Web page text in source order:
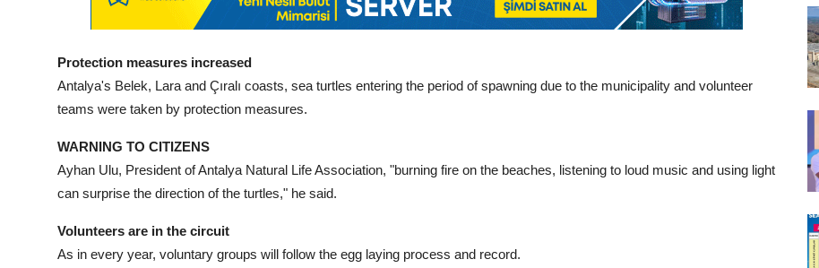
Protection measures increased
Antalya's Belek, Lara and Çıralı coasts, sea turtles entering the period of spawning due to the municipality and volunteer
teams were taken by protection measures.
WARNING TO CITIZENS
Ayhan Ulu, President of Antalya Natural Life Association, "burning fire on the beaches, listening to loud music and using light
can surprise the direction of the turtles," he said.
Volunteers are in the circuit
As in every year, voluntary groups will follow the egg laying process and record.